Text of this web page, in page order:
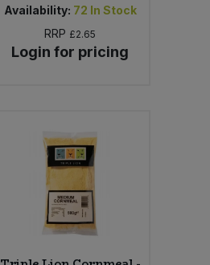
Availability: 72 In Stock
RRP £2.65
Login for pricing